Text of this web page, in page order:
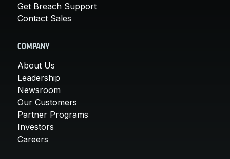
Get Breach Support
Contact Sales
COMPANY
About Us
Leadership
Newsroom
Our Customers
Partner Programs
Investors
Careers